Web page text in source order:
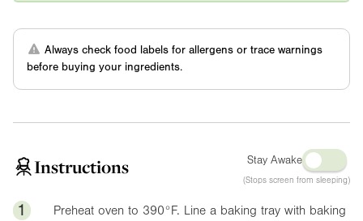
Always check food labels for allergens or trace warnings
before buying your ingredients.
Instructions Stay Awake
(Stops screen from sleeping)
1 Preheat oven to 390°F. Line a baking tray with baking